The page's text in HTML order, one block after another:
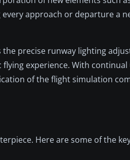
approach or departure a
precise runway lighting
experience. With continual
of the flight simulation
Here are some of the